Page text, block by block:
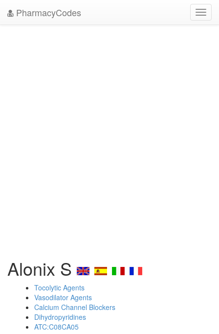
PharmacyCodes
Alonix S
Tocolytic Agents
Vasodilator Agents
Calcium Channel Blockers
Dihydropyridines
ATC:C08CA05